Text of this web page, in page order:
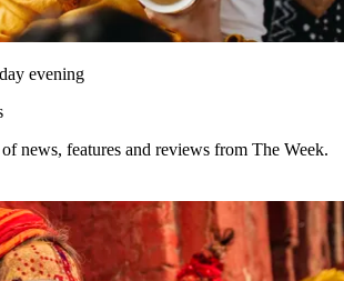
evening
news, features and reviews from The Week.